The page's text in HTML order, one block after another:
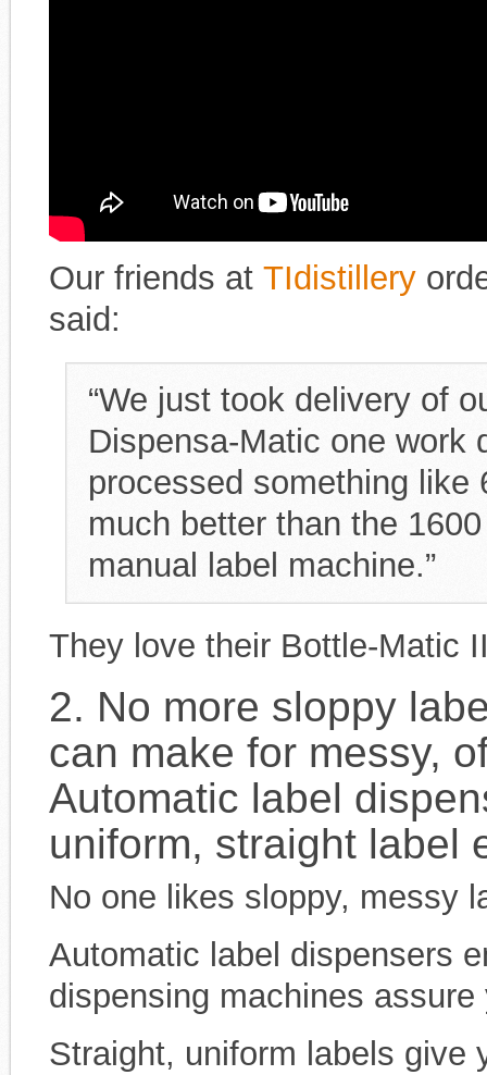
Our friends at TIdistillery
said:
“We just took delivery of
Dispensa-Matic one work
processed something like
much better than the
manual label machine.”
They love their Bottle-Matic
2. No more sloppy
can make for messy,
Automatic label
uniform, straight label
No one likes sloppy, messy
Automatic label dispensers
dispensing machines
Straight, uniform labels give